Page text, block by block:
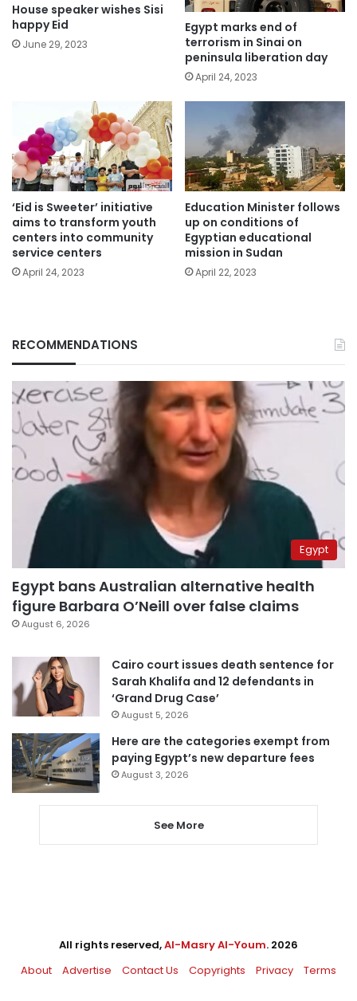
House speaker wishes Sisi
happy Eid
June 29, 2023
Egypt marks end of
terrorism in Sinai on
peninsula liberation day
April 24, 2023
‘Eid is Sweeter’ initiative
aims to transform youth
centers into community
service centers
April 24, 2023
Education Minister follows
up on conditions of
Egyptian educational
mission in Sudan
April 22, 2023
RECOMMENDATIONS
Egypt
Egypt bans Australian alternative health
figure Barbara O’Neill over false claims
August 6, 2026
Cairo court issues death sentence for
Sarah Khalifa and 12 defendants in
‘Grand Drug Case’
August 5, 2026
Here are the categories exempt from
paying Egypt’s new departure fees
August 3, 2026
See More
All rights reserved,Al-Masry Al-Youm. 2026
About
Advertise Contact Us Copyrights Privacy Terms